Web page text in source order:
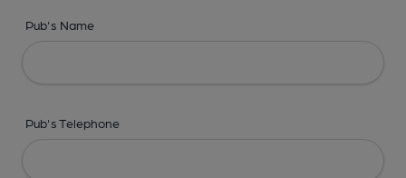
Pub's Name
Pub's Telephone